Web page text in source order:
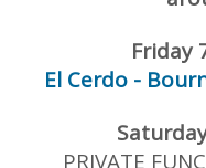
Friday
El Cerdo -
PRIVATE